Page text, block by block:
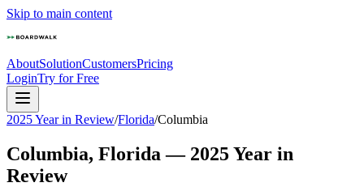
Skip to main content
AboutSolutionCustomersPricing
LoginTry for Free
2025 Year in Review/Florida/Columbia
Columbia, Florida — 2025Year in
Review